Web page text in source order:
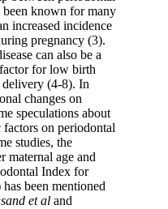
been known for many
increased incidence
pregnancy (3).
can also be a
for low birth
delivery (4-8). In
changes on
speculations about
on periodontal
studies, the
maternal age and
Index for
been mentioned
et al and